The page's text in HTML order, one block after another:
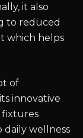
it also
to reduced
which helps
of
innovative
fixtures
wellness